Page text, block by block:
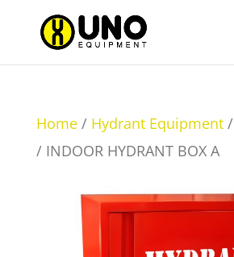
Home/ Hydrant Equipment/
/ INDOOR HYDRANT BOX A